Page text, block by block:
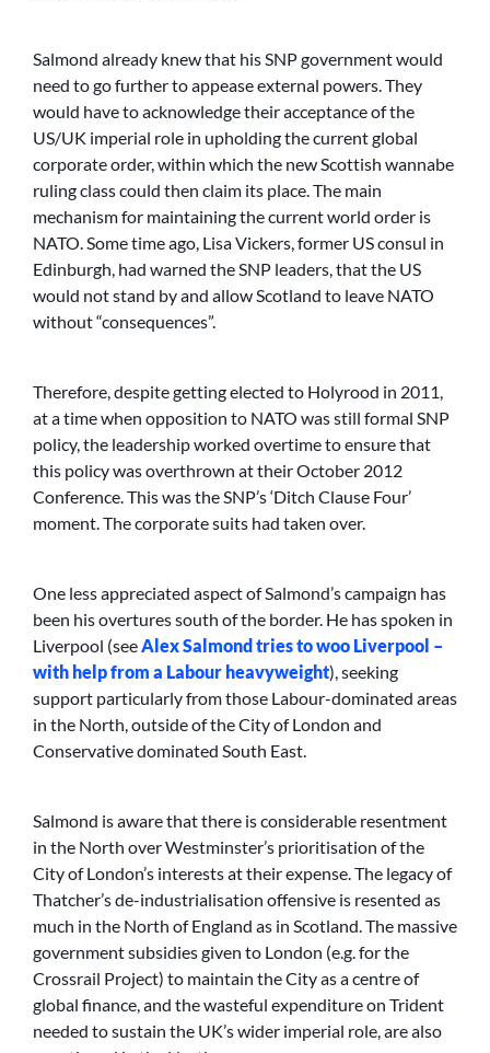
Salmond already knew that his SNP government would
need to go further to appease external powers. They
would have to acknowledge their acceptance of the
US/UK imperial role in upholding the current global
corporate order, within which the new Scottish wannabe
ruling class could then claim its place. The main
mechanism for maintaining the current world order is
NATO. Some time ago, Lisa Vickers, former US consul in
Edinburgh, had warned the SNP leaders, that the US
would not stand by and allow Scotland to leave NATO
without “consequences”.
Therefore, despite getting elected to Holyrood in 2011,
at a time when opposition to NATO was still formal SNP
policy, the leadership worked overtime to ensure that
this policy was overthrown at their October 2012
Conference. This was the SNP’s ‘Ditch Clause Four’
moment. The corporate suits had taken over.
One less appreciated aspect of Salmond’s campaign has
been his overtures south of the border. He has spoken in
Liverpool (seeAlex Salmond tries to woo Liverpool –
with help from a Labour heavyweight), seeking
support particularly from those Labour-dominated areas
in the North, outside of the City of London and
Conservative dominated South East.
Salmond is aware that there is considerable resentment
in the North over Westminster’s prioritisation of the
City of London’s interests at their expense. The legacy of
Thatcher’s de-industrialisation offensive is resented as
much in the North of England as in Scotland. The massive
government subsidies given to London (e.g. for the
Crossrail Project) to maintain the City as a centre of
global finance, and the wasteful expenditure on Trident
needed to sustain the UK’s wider imperial role, are also